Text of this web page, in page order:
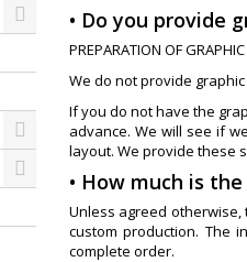
• Do you provide
PREPARATION OF
We do not provide
If you do not have the
advance. We will see if
layout. We provide these
• How much is
Unless agreed
custom production. The
complete order.